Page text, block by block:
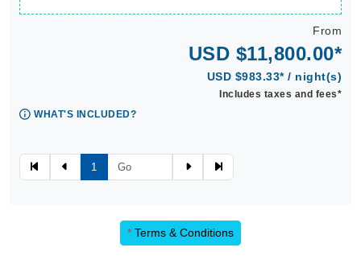
From
USD $11,800.00*
USD $983.33* / night(s)
Includes taxes and fees*
WHAT'S INCLUDED?
1
* Terms & Conditions